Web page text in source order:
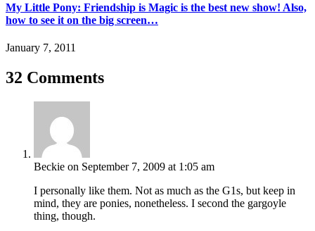
My Little Pony: Friendship is Magic is the best new show! Also,
how to see it on the big screen…
January 7, 2011
32 Comments
Beckie on September 7, 2009 at 1:05 am
I personally like them. Not as much as the G1s, but keep in
mind, they are ponies, nonetheless. I second the gargoyle
thing, though.